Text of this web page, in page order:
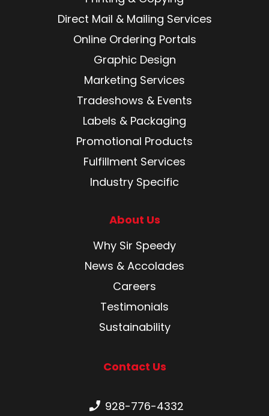
Direct Mail & Mailing Services
Online Ordering Portals
Graphic Design
Marketing Services
Tradeshows & Events
Labels & Packaging
Promotional Products
Fulfillment Services
Industry Specific
About Us
Why Sir Speedy
News & Accolades
Careers
Testimonials
Sustainability
Contact Us
Phone number:
928-776-4332